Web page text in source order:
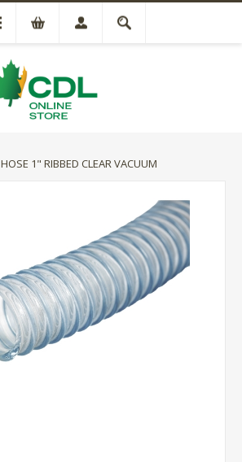
HOSE 1" RIBBED CLEAR VACUUM